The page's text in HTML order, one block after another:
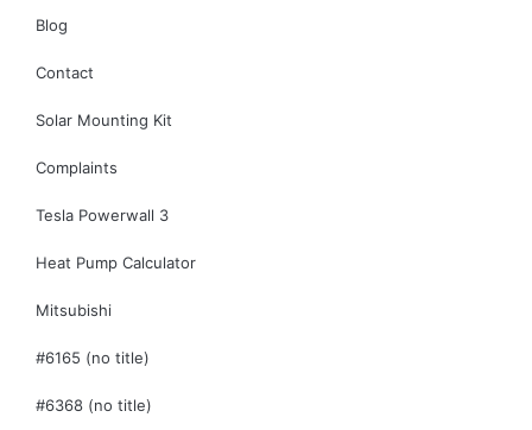
Blog
Contact
Solar Mounting Kit
Complaints
Tesla Powerwall 3
Heat Pump Calculator
Mitsubishi
#6165 (no title)
#6368 (no title)